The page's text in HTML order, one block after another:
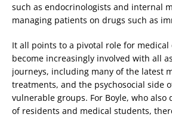
such as endocrinologists and internal
managing patients on drugs such as
It all points to a pivotal role for medical
become increasingly involved with all
journeys, including many of the latest
treatments, and the psychosocial side
vulnerable groups. For Boyle, who also
of residents and medical students,